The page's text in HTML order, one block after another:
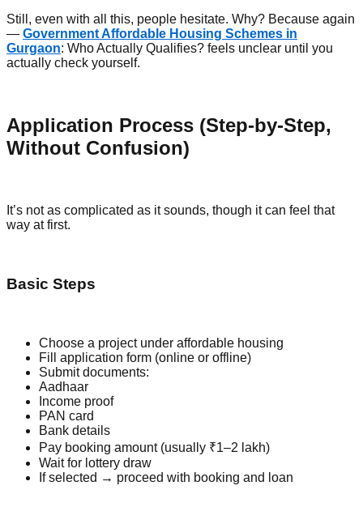
Still, even with all this, people hesitate. Why? Because again
— Government Affordable Housing Schemes in
Gurgaon: Who Actually Qualifies? feels unclear until you
actually check yourself.
Application Process (Step-by-Step,
Without Confusion)
It’s not as complicated as it sounds, though it can feel that
way at first.
Basic Steps
Choose a project under affordable housing
Fill application form (online or offline)
Submit documents:
Aadhaar
Income proof
PAN card
Bank details
Pay booking amount (usually ₹1–2 lakh)
Wait for lottery draw
If selected → proceed with booking and loan